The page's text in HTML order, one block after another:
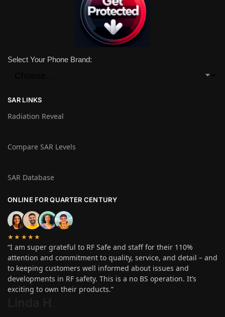
Select Your Phone Brand:
SAR LINKS
Radiation Reveal
Compare SAR Levels
SAR Database
ONLINE FOR QUARTER CENTURY
★★★★★
“I am super grateful to RF Safe and staff for their 110%
attention and commitment to quality, service, and detail – and
to keeping customers well informed about issues and
developments in RF safety. This is a no BS operation. It’s
exciting to own their products.”